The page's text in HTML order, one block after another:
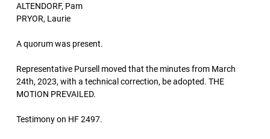
ALTENDORF, Pam
PRYOR, Laurie
A quorum was present.
Representative Pursell moved that the minutes from March
24th, 2023, with a technical correction, be adopted. THE
MOTION PREVAILED.
Testimony on HF 2497.